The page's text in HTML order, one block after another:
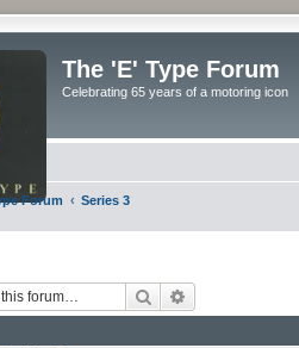
The 'E' Type Forum
Celebrating 65 years of a motoring icon
Forum Series 3
Search